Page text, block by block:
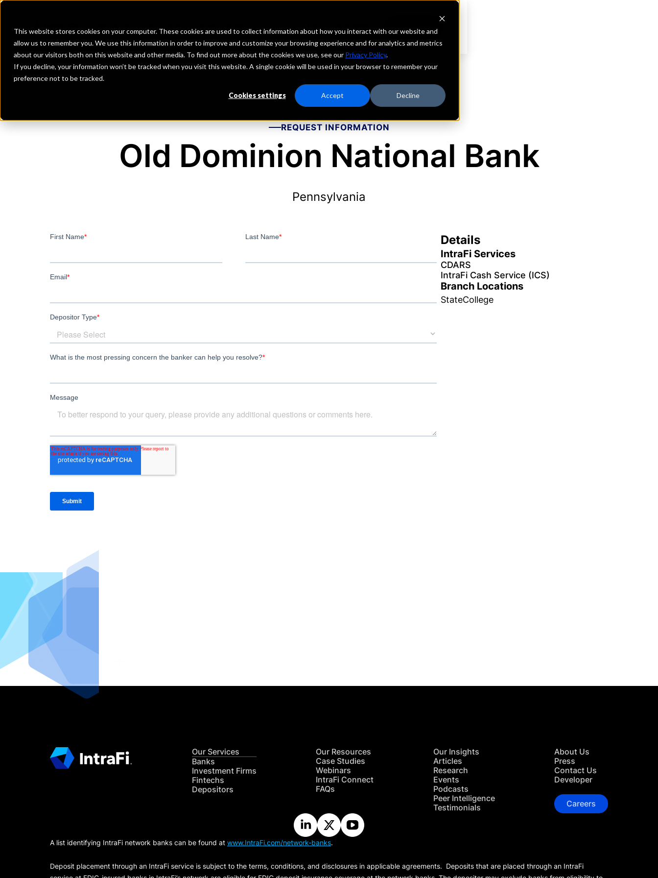
This website stores cookies on your computer. These cookies are used to collect information about how you interact with our website and
allow us to remember you. We use this information in order to improve and customize your browsing experience and for analytics and metrics
about our visitors both on this website and other media. To find out more about the cookies we use, see our Privacy Policy.
If you decline, your information won’t be tracked when you visit this website. A single cookie will be used in your browser to remember your
preference not to be tracked.
Cookies settings Accept Decline
Investment Firms Fintechs Depositors
REQUEST INFORMATION
Old Dominion National Bank
Pennsylvania
Details
IntraFi Services
CDARS
IntraFi Cash Service (ICS)
Branch Locations
StateCollege
Our Services
Banks
Investment Firms
Fintechs
Depositors
Our Resources
Case Studies
Webinars
IntraFi Connect
FAQs
Our Insights
Articles
Research
Events
Podcasts
Peer Intelligence
Testimonials
About Us
Press
Contact Us
Developer
Careers
A list identifying IntraFi network banks can be found at www.IntraFi.com/network-banks.
Deposit placement through an IntraFi service is subject to the terms, conditions, and disclosures in applicable agreements. Deposits that are placed through an IntraFi